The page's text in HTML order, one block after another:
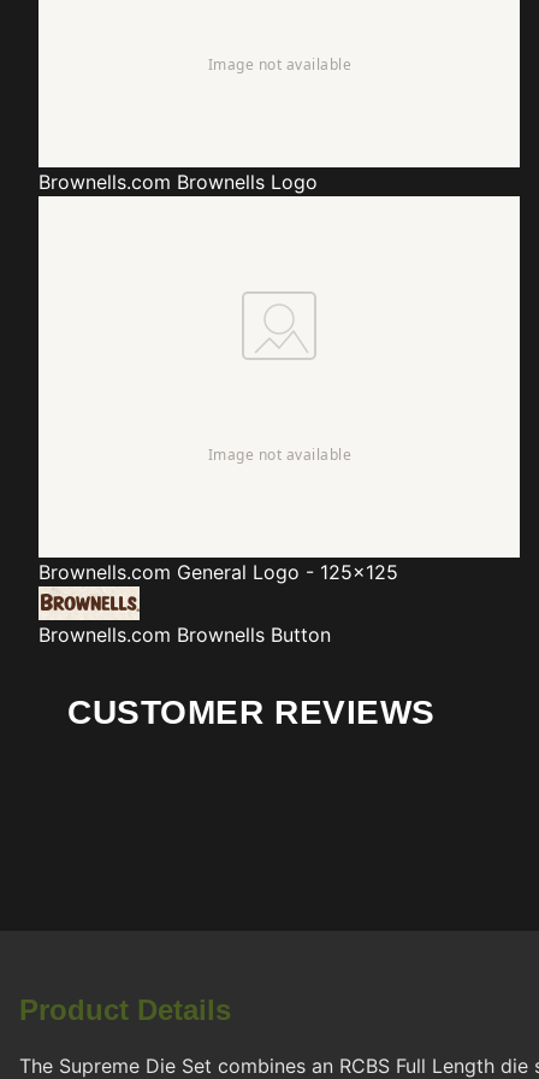
Brownells.com Brownells Logo
Brownells.com General Logo - 125x125
Brownells.com Brownells Button
CUSTOMER REVIEWS
Product Details
The Supreme Die Set combines an RCBS Full Length